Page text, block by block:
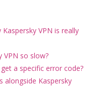
VPN is really
VPN so slow?
a specific error code?
alongside Kaspersky